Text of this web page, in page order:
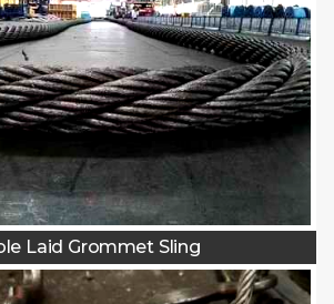
Laid Grommet Sling